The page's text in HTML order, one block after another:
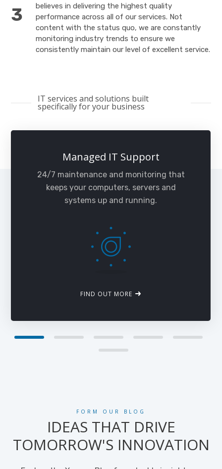
believes in delivering the highest quality
performance across all of our services. Not
content with the status quo, we are constantly
monitoring industry trends to ensure we
consistently maintain our level of excellent service.
IT services and solutions built
specifically for your business
Managed IT Support
24/7 maintenance and monitoring that
keeps your computers, servers and
systems up and running.
FIND OUT MORE
FORM OUR BLOG
IDEAS THAT DRIVE
TOMORROW'S INNOVATION